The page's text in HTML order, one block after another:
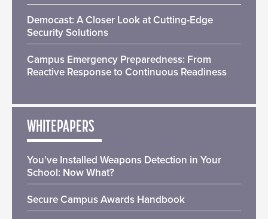
Democast: A Closer Look at Cutting-Edge
Security Solutions
Campus Emergency Preparedness: From
Reactive Response to Continuous Readiness
WHITEPAPERS
You’ve Installed Weapons Detection in Your
School: Now What?
Secure Campus Awards Handbook